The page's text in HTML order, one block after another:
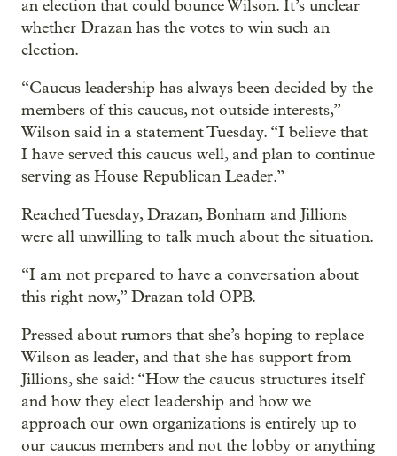
an election that could bounce Wilson. It’s unclear
whether Drazan has the votes to win such an
election.
“Caucus leadership has always been decided by the
members of this caucus, not outside interests,”
Wilson said in a statement Tuesday. “I believe that
I have served this caucus well, and plan to continue
serving as House Republican Leader.”
Reached Tuesday, Drazan, Bonham and Jillions
were all unwilling to talk much about the situation.
“I am not prepared to have a conversation about
this right now,” Drazan told OPB.
Pressed about rumors that she’s hoping to replace
Wilson as leader, and that she has support from
Jillions, she said: “How the caucus structures itself
and how they elect leadership and how we
approach our own organizations is entirely up to
our caucus members and not the lobby or anything